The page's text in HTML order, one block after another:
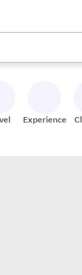
up and
Experiences